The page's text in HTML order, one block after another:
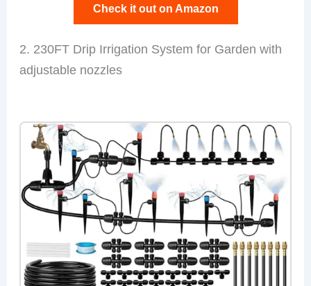
Check it out on Amazon
2. 230FT Drip Irrigation System for Garden with
adjustable nozzles